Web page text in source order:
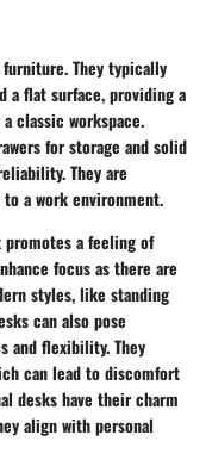
They typically
a flat surface, providing a
classic workspace.
for storage and solid
They are
a work environment.
a feeling of
focus as there are
styles, like standing
can also pose
and flexibility. They
can lead to discomfort
desks have their charm
align with personal